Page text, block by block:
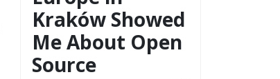
Kraków Showed
Me About Open
Source